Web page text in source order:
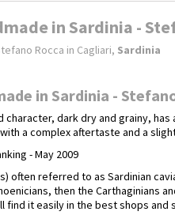
in Sardinia -
Rocca in Cagliari, Sardinia
in Sardinia -
dark dry and grainy,
a complex aftertaste and a
- May 2009
often referred to as Sardinian
then the Carthaginians
find it easily in the best shops and